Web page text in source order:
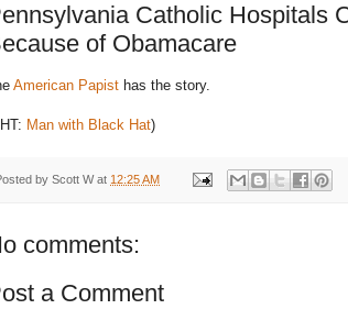
Catholic Hospitals
of Obamacare
American Papist has the story.
Man with Black Hat)
by Scott W at 12:25 AM
comments:
a Comment